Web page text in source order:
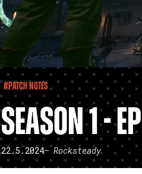
#Patch Notes
SEASON 1 -
22.5.2024– Rocksteady